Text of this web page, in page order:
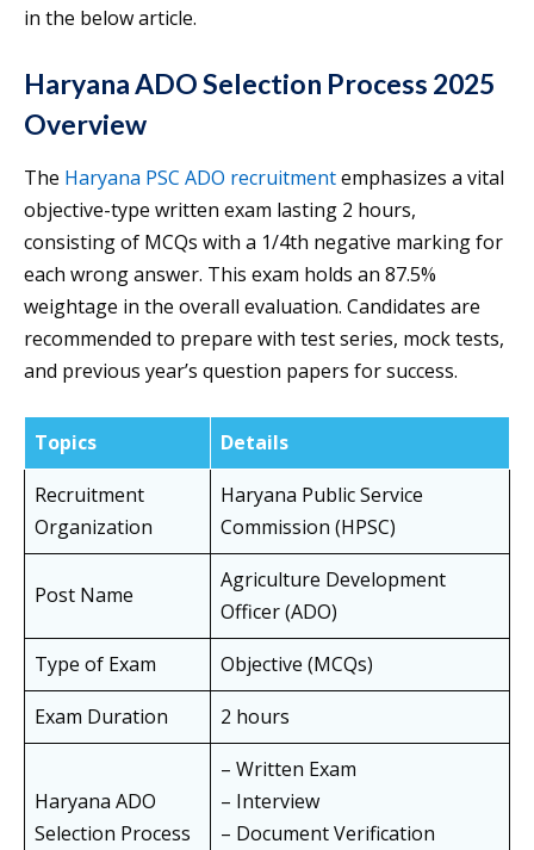
in the below article.
Haryana ADO Selection Process 2025
Overview
The Haryana PSC ADO recruitmentemphasizes a vital
objective-type written exam lasting 2 hours,
consisting of MCQs with a 1/4th negative marking for
each wrong answer. This exam holds an 87.5%
weightage in the overall evaluation. Candidates are
recommended to prepare with test series, mock tests,
and previous year’s question papers for success.
Topics
Details
Recruitment
Organization
Haryana Public Service
Commission (HPSC)
Post Name
Agriculture Development
Officer (ADO)
Type of Exam
Objective (MCQs)
Exam Duration
2 hours
Haryana ADO
Selection Process
– Written Exam
– Interview
– Document Verification